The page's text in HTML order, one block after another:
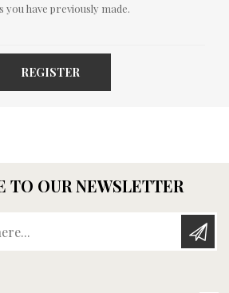
you have previously made.
REGISTER
TO OUR NEWSLETTER